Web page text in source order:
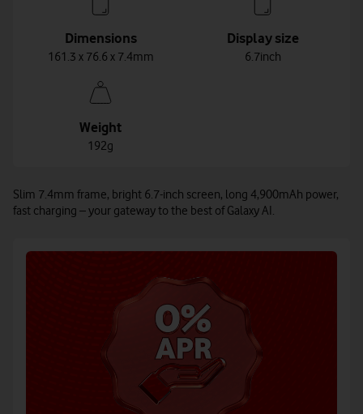
Dimensions
161.3 x 76.6 x 7.4mm
Display size
6.7inch
Weight
192g
Slim 7.4mm frame, bright 6.7-inch screen, long 4,900mAh power,
fast charging – your gateway to the best of Galaxy AI.